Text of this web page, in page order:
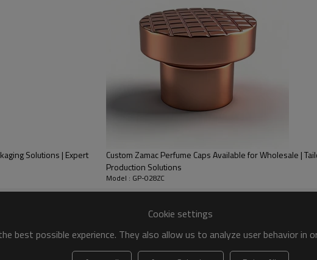
the surface quality.
Perfume Cap with PP inner | Round shape hollow processing pattern all-around
Appr. Φ24.5 x H31.5 mm
Appr. 32.5g
Solutions | Expert
Custom Zamac Perfume Caps Available for Wholesale |
Production Solutions
Model : GP-028ZC
Cookie settings
best possible experience. They also allow us to analyze user behavior